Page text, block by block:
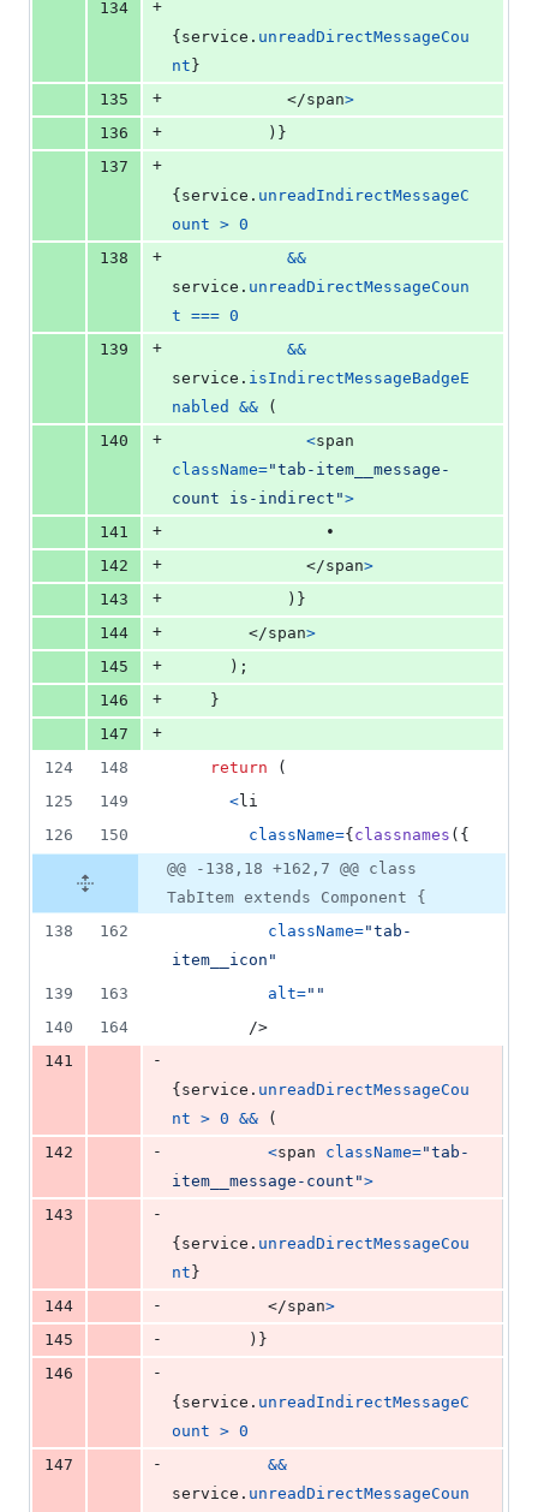
134
+
{ service . unreadDirectMessageCou
nt }
135
+ </span>
136
+ ) }
137
+
{ service . unreadIndirectMessageC
ount > 0
138
+
&&
service . unreadDirectMessageCoun
t === 0
139
+
&&
service . isIndirectMessageBadgeE
nabled
&&
(
140
+ <span
className="tab-item__message-
count is-indirect">
141
+
                •
142
+ </span>
143
+ ) }
144
+ </span>
145
+ ) ;
146
+
}
147
+
124
148 return
(
125
149 <li
126
150 className={ classnames ( {
@@ -138,18 +162,7 @@ class
TabItem extends Component {
138
162 className="tab-
item__icon"
139
163 alt=""
140
164
/>
141
-
{ service . unreadDirectMessageCou
nt > 0 &&
(
142
- <span className="tab-
item__message-count">
143
-
{ service . unreadDirectMessageCou
nt }
144
- </span>
145
- ) }
146
-
{ service . unreadIndirectMessageC
ount > 0
147
-
&&
service . unreadDirectMessageCoun